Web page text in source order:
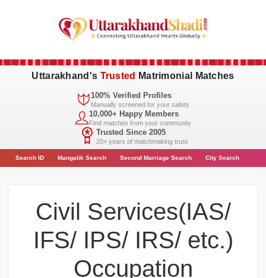
Uttarakhand's Trusted Matrimonial Matches
100% Verified Profiles
Manually screened for your safety
10,000+ Happy Members
Find matches from your community
Trusted Since 2005
20+ years of matchmaking trust
SearchID Mangalik Search Second Marriage Search City Search
Civil Services(IAS/
IFS/ IPS/ IRS/ etc.)
Occupation